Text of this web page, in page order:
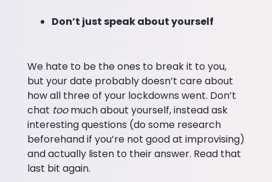
Don’t just speak about yourself
We hate to be the ones to break it to you,
but your date probably doesn’t care about
how all three of your lockdowns went. Don’t
chat toomuch about yourself, instead ask
interesting questions (do some research
beforehand if you’re not good at improvising)
and actually listen to their answer. Read that
last bit again.